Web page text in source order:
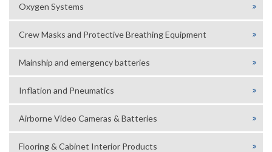
Oxygen Systems
Crew Masks and Protective Breathing Equipment
Mainship and emergency batteries
Inflation and Pneumatics
Airborne Video Cameras & Batteries
Flooring & Cabinet Interior Products